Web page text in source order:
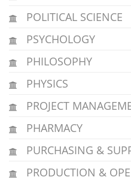
POLITICAL SCIENCE
PSYCHOLOGY
PHILOSOPHY
PHYSICS
PROJECT
PHARMACY
PURCHASING &
PRODUCTION &